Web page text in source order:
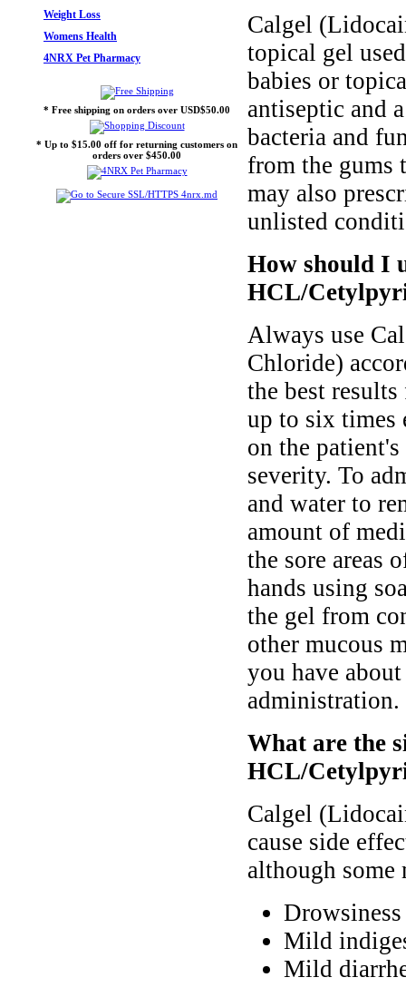
Weight Loss
Womens Health
4NRX Pet Pharmacy
* Free shipping on orders over USD$50.00
* Up to $15.00 off for returning customers on
orders over $450.00
Calgel
topical gel
babies or
antiseptic and
bacteria and
from the gums
may also
unlisted
How should I
HCL/
Always use
Chloride)
the best
up to six times
on the
severity. To
and water to
amount of
the sore areas
hands using
the gel from
other mucous
you have
administration.
What are the
HCL/
Calgel
cause side
although some
Drowsiness
Mild
Mild